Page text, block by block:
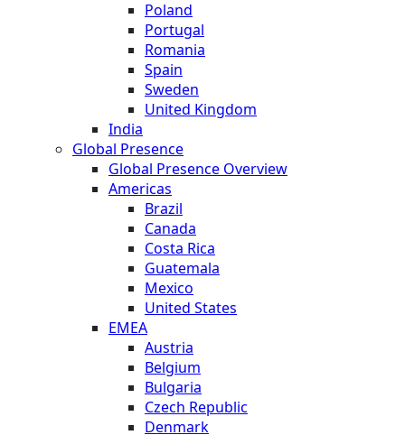
Poland
Portugal
Romania
Spain
Sweden
United Kingdom
India
Global Presence
Global Presence Overview
Americas
Brazil
Canada
Costa Rica
Guatemala
Mexico
United States
EMEA
Austria
Belgium
Bulgaria
Czech Republic
Denmark